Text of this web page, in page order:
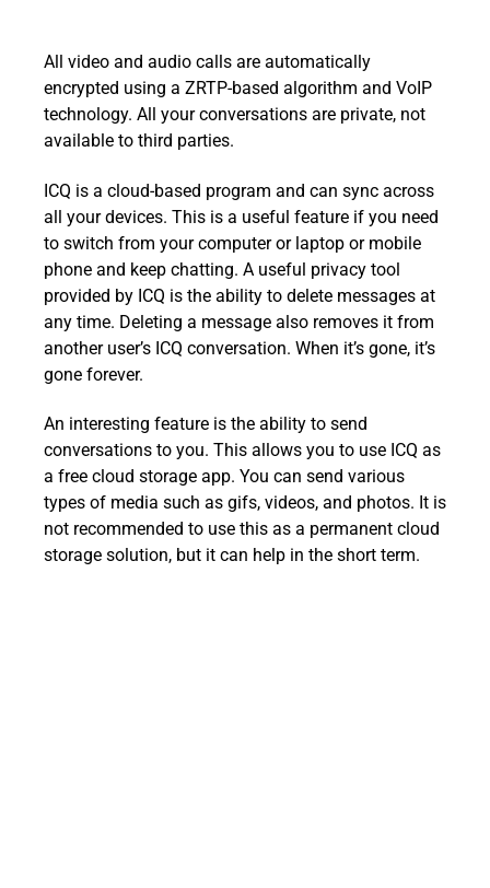
All video and audio calls are automatically
encrypted using a ZRTP-based algorithm and VoIP
technology. All your conversations are private, not
available to third parties.
ICQ is a cloud-based program and can sync across
all your devices. This is a useful feature if you need
to switch from your computer or laptop or mobile
phone and keep chatting. A useful privacy tool
provided by ICQ is the ability to delete messages at
any time. Deleting a message also removes it from
another user’s ICQ conversation. When it’s gone, it’s
gone forever.
An interesting feature is the ability to send
conversations to you. This allows you to use ICQ as
a free cloud storage app. You can send various
types of media such as gifs, videos, and photos. It is
not recommended to use this as a permanent cloud
storage solution, but it can help in the short term.